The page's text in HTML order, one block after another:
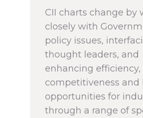
CII charts change by
closely with
policy issues,
thought leaders, and
enhancing efficiency,
competitiveness and
opportunities for
through a range of